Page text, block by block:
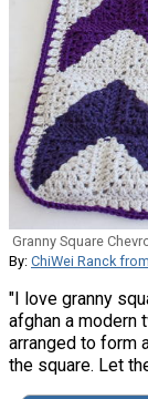
Granny Square
By: ChiWei Ranck
"I love granny
afghan a modern
arranged to form
the square. Let